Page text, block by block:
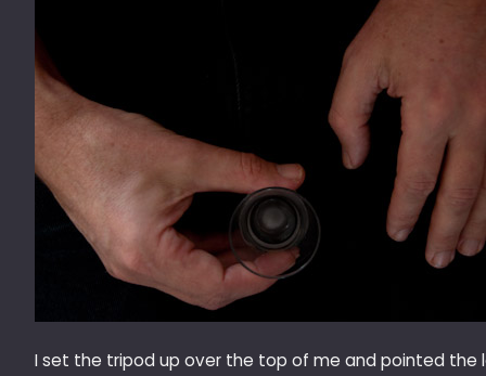
I set the tripod up over the top of me and pointed the